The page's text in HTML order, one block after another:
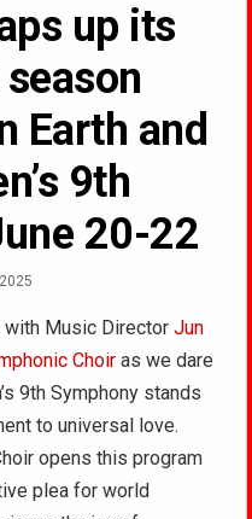
up its
Earth and
9th
20-22
with Music DirectorJun
Choir as we dare
9th Symphony stands
to universal love.
opens this program
plea for world